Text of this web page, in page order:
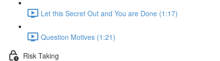
Let this Secret Out and You are Done (1:17)
Question Motives (1:21)
Risk Taking